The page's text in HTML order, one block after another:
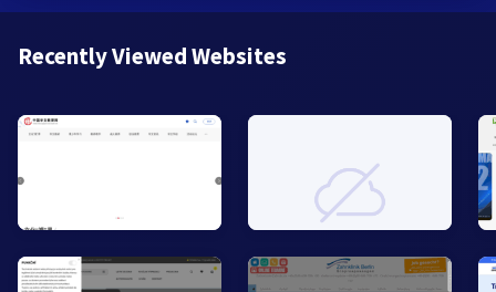
Recently Viewed Websites